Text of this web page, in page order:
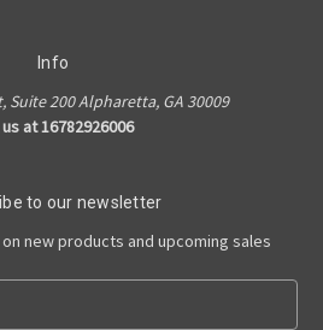
Info
Suite 200 Alpharetta, GA 30009
at 16782926006
to our newsletter
new products and upcoming sales